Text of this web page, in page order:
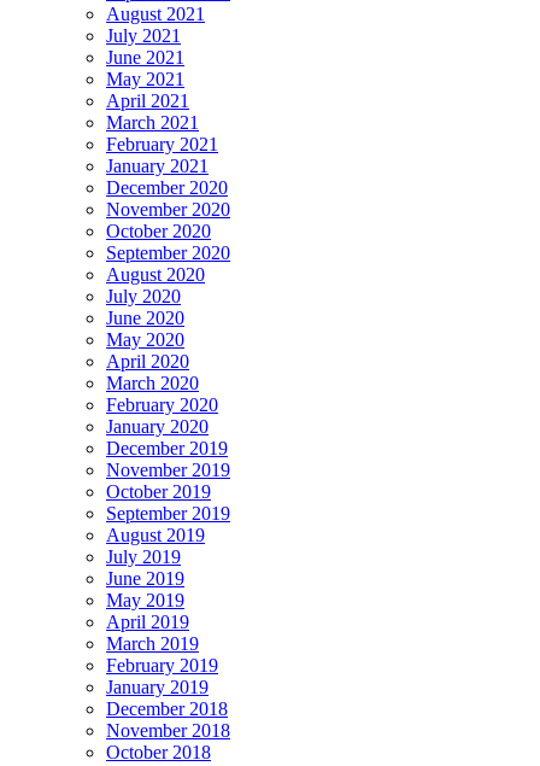
August 2021
July 2021
June 2021
May 2021
April 2021
March 2021
February 2021
January 2021
December 2020
November 2020
October 2020
September 2020
August 2020
July 2020
June 2020
May 2020
April 2020
March 2020
February 2020
January 2020
December 2019
November 2019
October 2019
September 2019
August 2019
July 2019
June 2019
May 2019
April 2019
March 2019
February 2019
January 2019
December 2018
November 2018
October 2018